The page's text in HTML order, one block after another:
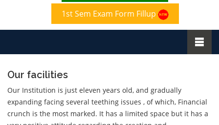
1st Sem Exam Form Fillup
Our facilities
Our Institution is just eleven years old, and gradually
expanding facing several teething issues , of which, Financial
crunch is the most marked. It has a limited space but it has a